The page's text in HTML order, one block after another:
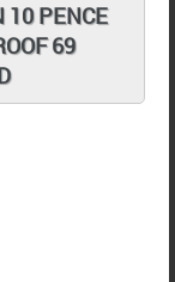
10 PENCE
69